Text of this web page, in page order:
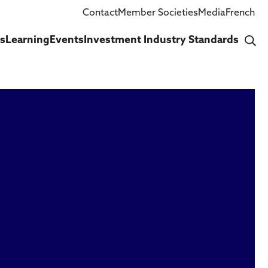
ContactMember SocietiesMediaFrench
LearningEventsInvestment Industry Standards